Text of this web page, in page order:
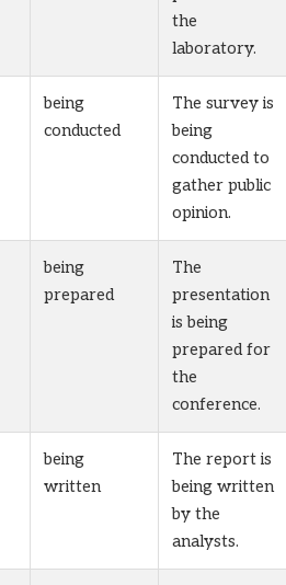
the
laboratory.
being
conducted
The survey is
being
conducted to
gather public
opinion.
being
prepared
The
presentation
is being
prepared for
the
conference.
being
written
The report is
being written
by the
analysts.